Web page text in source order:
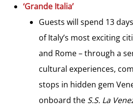
‘Grande Italia’
Guests will spend 13
of Italy’s most exciting
and Rome – through a
cultural experiences,
stops in hidden gem
onboard the S.S. La